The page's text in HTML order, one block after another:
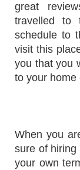
great
travelled to
schedule to
visit this
you that you
to your home
When you
sure of
your own